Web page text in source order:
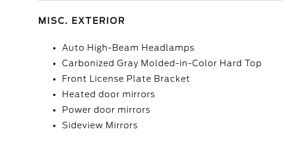
MISC. EXTERIOR
Auto High-Beam Headlamps
Carbonized Gray Molded-in-Color Hard Top
Front License Plate Bracket
Heated door mirrors
Power door mirrors
Sideview Mirrors